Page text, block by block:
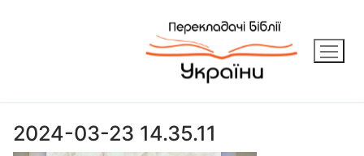
2024-03-23 14.35.11